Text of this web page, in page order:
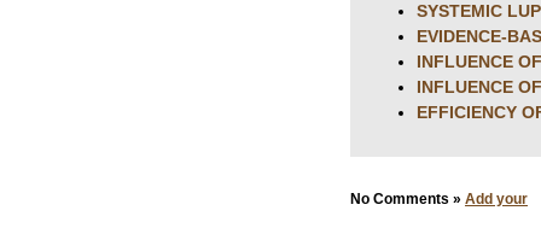
SYSTEMIC
EVIDENCE-
INFLUENCE
INFLUENCE
EFFICIENCY
No Comments » Add your